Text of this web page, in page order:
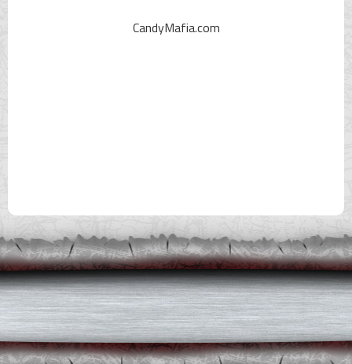
CandyMafia.com